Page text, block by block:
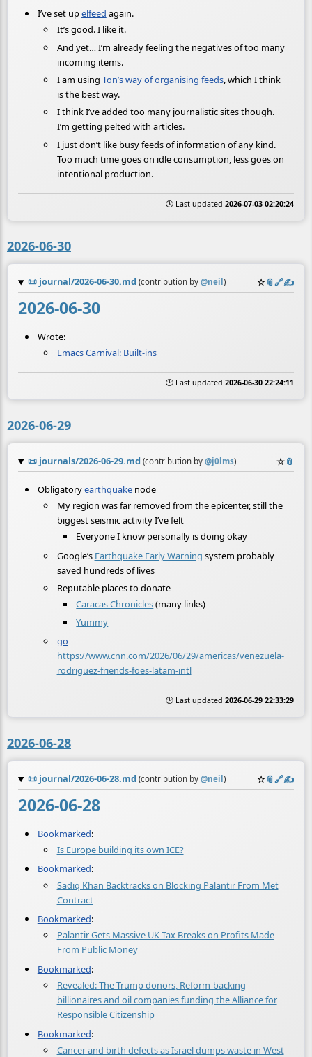
I’ve set upelfeed again.
It’s good. I like it.
And yet… I’m already feeling the negatives of too many
incoming items.
I am using Ton’s way of organising feeds, which I think
is the best way.
I think I’ve added too many journalistic sites though.
I’m getting pelted with articles.
I just don’t like busy feeds of information of any kind.
Too much time goes on idle consumption, less goes on
intentional production.
🕒 Last updated 2026-07-03 02:20:24
2026-06-30
📜 journal/2026-06-30.md (contribution by @neil ) ☆📎️🔗✍️
2026-06-30
Wrote:
Emacs Carnival: Built-ins
🕒 Last updated 2026-06-30 22:24:11
2026-06-29
📜 journals/2026-06-29.md (contribution by @j0lms) ☆📎
Obligatoryearthquakenode
My region was far removed from the epicenter, still the
biggest seismic activity I’ve felt
Everyone I know personally is doing okay
Google’s Earthquake Early Warning system probably
saved hundreds of lives
Reputable places to donate
Caracas Chronicles(many links)
Yummy
go
https://www.cnn.com/2026/06/29/americas/venezuela-
rodriguez-friends-foes-latam-intl
🕒 Last updated 2026-06-29 22:33:29
2026-06-28
📜 journal/2026-06-28.md (contribution by @neil ) ☆📎️🔗✍️
2026-06-28
Bookmarked:
Is Europe building its own ICE?
Bookmarked:
Sadiq Khan Backtracks on Blocking Palantir From Met
Contract
Bookmarked:
Palantir Gets Massive UK Tax Breaks on Profits Made
From Public Money
Bookmarked:
Revealed: The Trump donors, Reform-backing
billionaires and oil companies funding the Alliance for
Responsible Citizenship
Bookmarked:
Cancer and birth defects as Israel dumps waste in West